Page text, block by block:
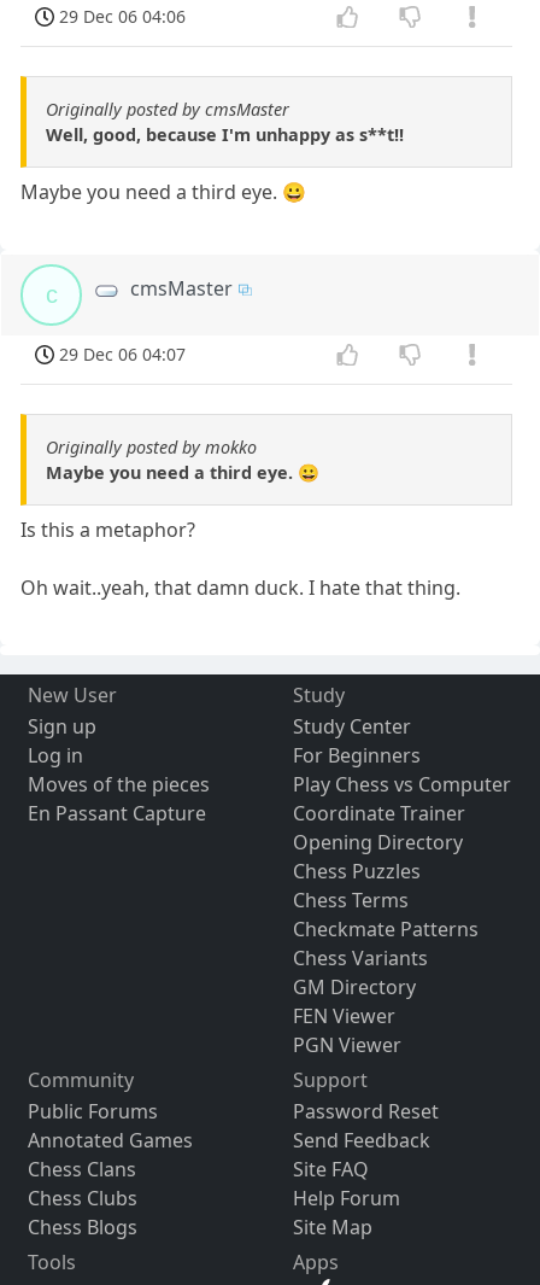
29 Dec 06 04:06
Originally posted by cmsMaster
Well, good, because I'm unhappy as s**t!!
Maybe you need a third eye. 😀
c cmsMaster
29 Dec 06 04:07
Originally posted by mokko
Maybe you need a third eye. 😀
Is this a metaphor?
Oh wait..yeah, that damn duck. I hate that thing.
New User
Sign up
Log in
Moves of the pieces
En Passant Capture
Study
Study Center
For Beginners
Play Chess vs Computer
Coordinate Trainer
Opening Directory
Chess Puzzles
Chess Terms
Checkmate Patterns
Chess Variants
GM Directory
FEN Viewer
PGN Viewer
Community
Public Forums
Annotated Games
Chess Clans
Chess Clubs
Chess Blogs
Support
Password Reset
Send Feedback
Site FAQ
Help Forum
Site Map
Tools
Apps